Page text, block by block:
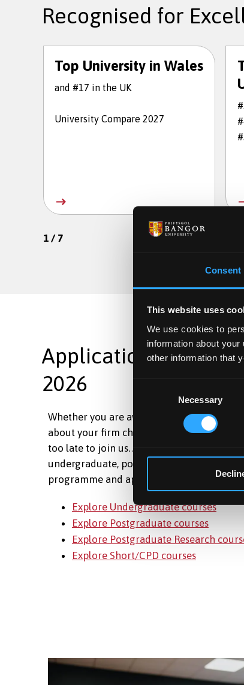
Consent
This website uses
We use cookies to
information about
other information that
Necessary
Recognised for
Top University in Wales
and #17 in the UK
University Compare 2027
1/ 7
Applications are still
2026
Whether you are awaiting your results,
about your firm choice, or are just ready to
too late to join us. Applications are still
undergraduate, postgraduate and short
programme and apply today.
Explore Undergraduate courses
Explore Postgraduate courses
Explore Postgraduate Research
Explore Short/CPD courses